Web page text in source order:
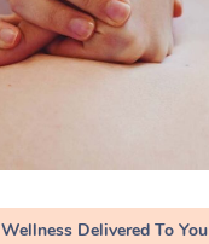
Wellness Delivered To You